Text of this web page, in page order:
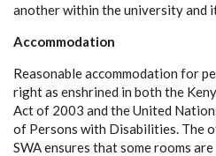
another within the university and
Accommodation
Reasonable accommodation for
right as enshrined in both the
Act of 2003 and the United
of Persons with Disabilities. The
SWA ensures that some rooms